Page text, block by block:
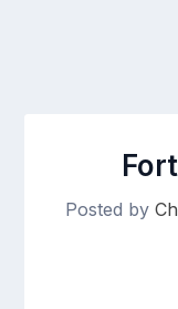
Posted by